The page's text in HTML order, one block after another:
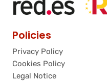
Policies
Privacy Policy
Cookies Policy
Legal Notice